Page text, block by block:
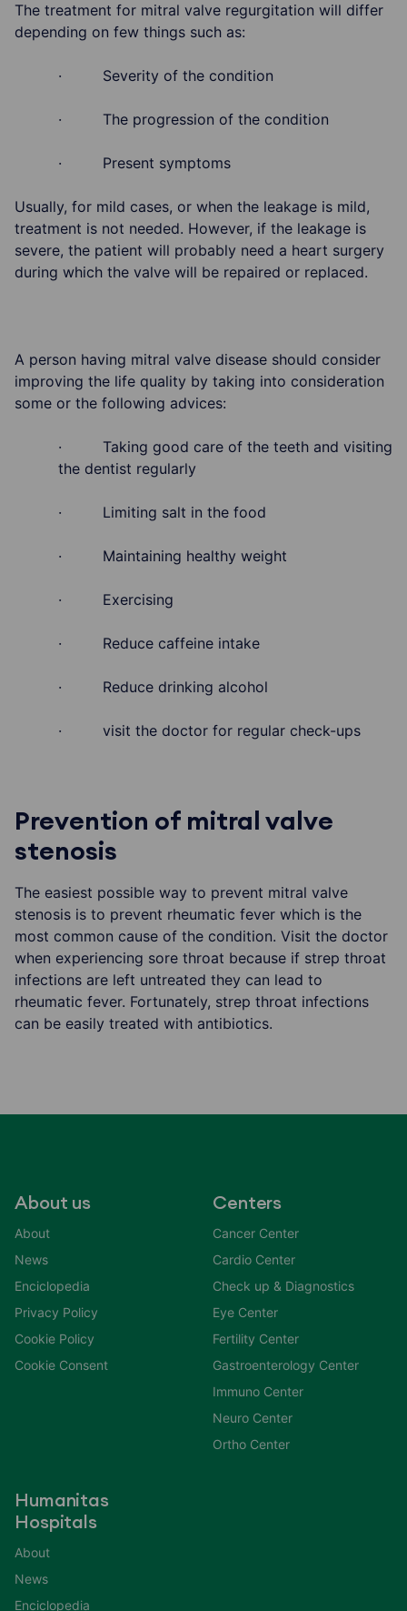
The treatment for mitral valve regurgitation will differ
depending on few things such as:
· Severity of the condition
· The progression of the condition
· Present symptoms
Usually, for mild cases, or when the leakage is mild,
treatment is not needed. However, if the leakage is
severe, the patient will probably need a heart surgery
during which the valve will be repaired or replaced.
A person having mitral valve disease should consider
improving the life quality by taking into consideration
some or the following advices:
· Taking good care of the teeth and visiting
the dentist regularly
· Limiting salt in the food
· Maintaining healthy weight
· Exercising
· Reduce caffeine intake
· Reduce drinking alcohol
· visit the doctor for regular check-ups
Prevention of mitral valve
stenosis
The easiest possible way to prevent mitral valve
stenosis is to prevent rheumatic fever which is the
most common cause of the condition. Visit the doctor
when experiencing sore throat because if strep throat
infections are left untreated they can lead to
rheumatic fever. Fortunately, strep throat infections
can be easily treated with antibiotics.
About us
About
News
Enciclopedia
Privacy Policy
Cookie Policy
Cookie Consent
Centers
Cancer Center
Cardio Center
Check up & Diagnostics
Eye Center
Fertility Center
Gastroenterology Center
Immuno Center
Neuro Center
Ortho Center
Humanitas
Hospitals
About
News
Enciclopedia